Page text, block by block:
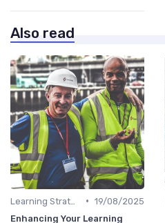
Also read
• 19/08/2025
Enhancing Your Learning